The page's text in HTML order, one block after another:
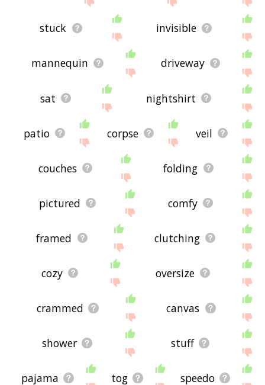
stuck invisible
mannequin driveway
sat nightshirt
patio corpse veil
couches folding
pictured comfy
framed clutching
cozy oversize
crammed canvas
shower stuff
pajama tog speedo